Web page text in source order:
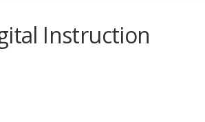
®
Instruction